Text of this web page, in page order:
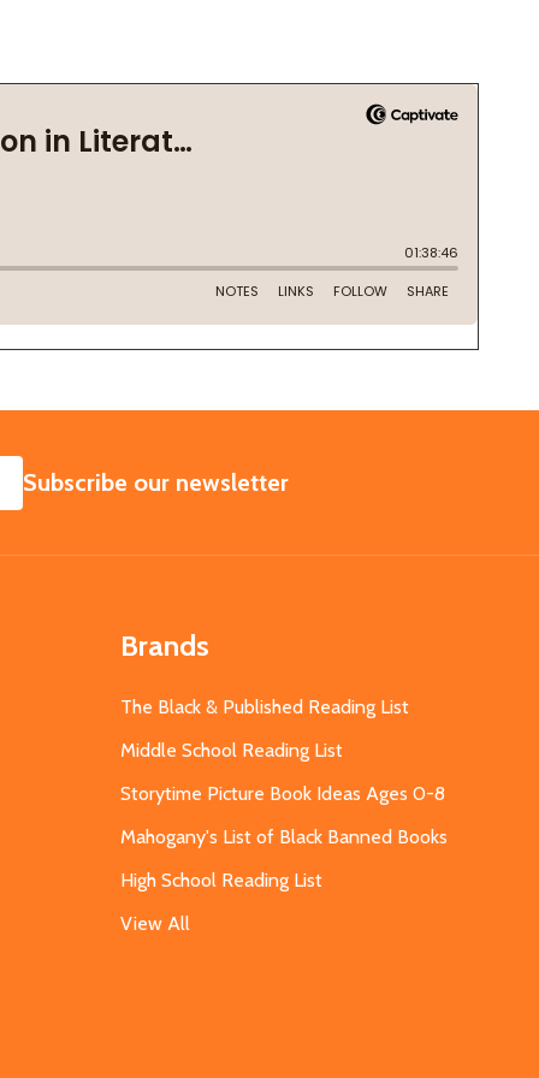
SUBSCRIBE
Subscribe our newsletter
Brands
The Black & Published Reading List
Middle School Reading List
Storytime Picture Book Ideas Ages 0-8
Mahogany's List of Black Banned Books
High School Reading List
View All